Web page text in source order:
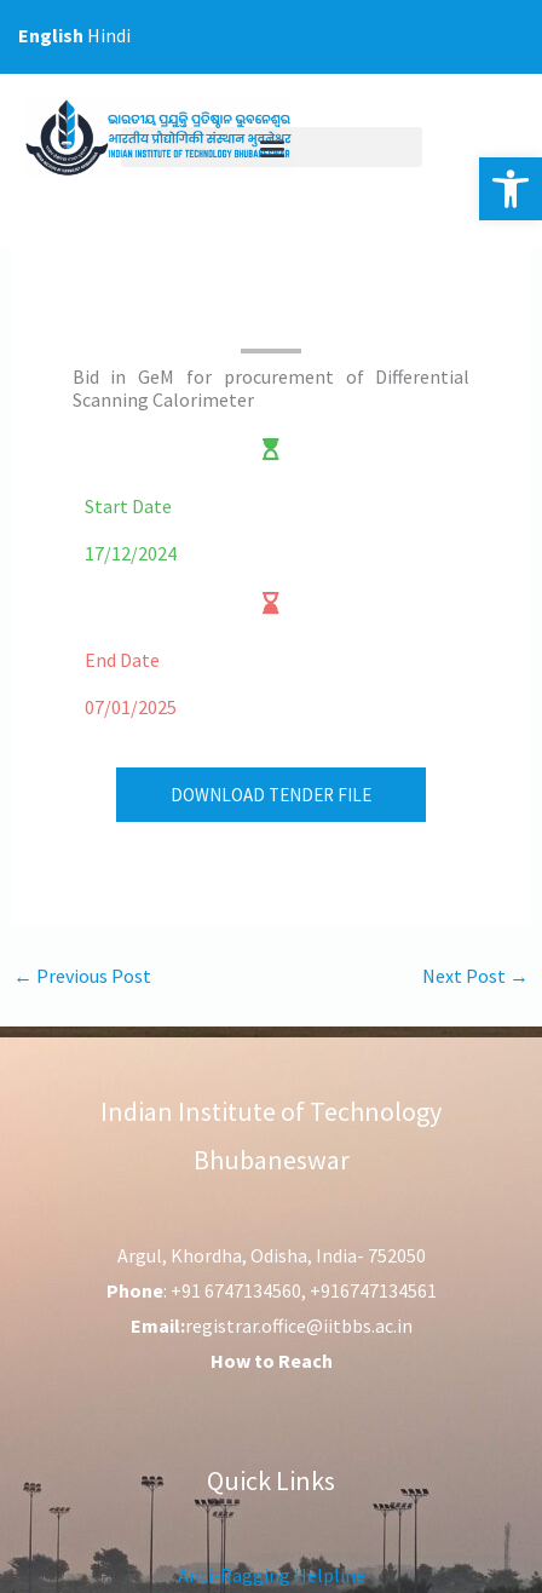
Bid in GeM for procurement of Differential
Scanning Calorimeter
Start Date
17/12/2024
End Date
07/01/2025
DOWNLOAD TENDER FILE
← Previous Post Next Post →
Indian Institute of Technology
Bhubaneswar
Argul, Khordha, Odisha, India- 752050
Phone: +91 6747134560, +916747134561
Email:registrar.office@iitbbs.ac.in
How to Reach
Quick Links
Anti-Ragging Helpline
English Hindi